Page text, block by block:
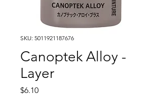
SKU: 5011921187676
Canoptek Alloy -
Layer
$6.10Price